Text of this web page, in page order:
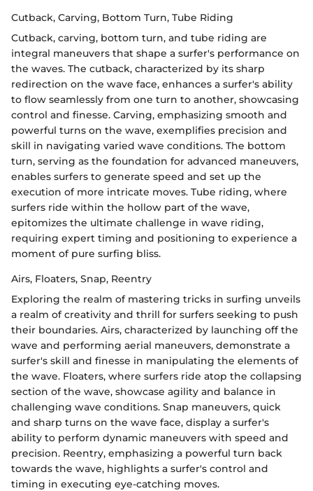
Cutback, Carving, Bottom Turn, Tube Riding
Cutback, carving, bottom turn, and tube riding are
integral maneuvers that shape a surfer's performance on
the waves. The cutback, characterized by its sharp
redirection on the wave face, enhances a surfer's ability
to flow seamlessly from one turn to another, showcasing
control and finesse. Carving, emphasizing smooth and
powerful turns on the wave, exemplifies precision and
skill in navigating varied wave conditions. The bottom
turn, serving as the foundation for advanced maneuvers,
enables surfers to generate speed and set up the
execution of more intricate moves. Tube riding, where
surfers ride within the hollow part of the wave,
epitomizes the ultimate challenge in wave riding,
requiring expert timing and positioning to experience a
moment of pure surfing bliss.
Airs, Floaters, Snap, Reentry
Exploring the realm of mastering tricks in surfing unveils
a realm of creativity and thrill for surfers seeking to push
their boundaries. Airs, characterized by launching off the
wave and performing aerial maneuvers, demonstrate a
surfer's skill and finesse in manipulating the elements of
the wave. Floaters, where surfers ride atop the collapsing
section of the wave, showcase agility and balance in
challenging wave conditions. Snap maneuvers, quick
and sharp turns on the wave face, display a surfer's
ability to perform dynamic maneuvers with speed and
precision. Reentry, emphasizing a powerful turn back
towards the wave, highlights a surfer's control and
timing in executing eye-catching moves.